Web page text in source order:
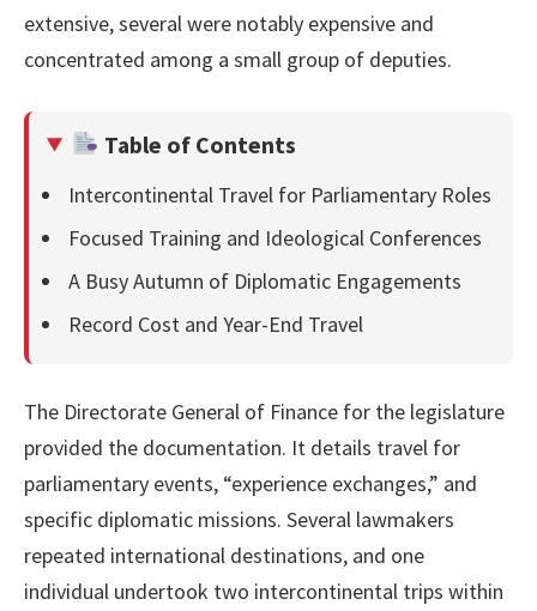
extensive, several were notably expensive and
concentrated among a small group of deputies.
Table of Contents
Intercontinental Travel for Parliamentary Roles
Focused Training and Ideological Conferences
A Busy Autumn of Diplomatic Engagements
Record Cost and Year-End Travel
The Directorate General of Finance for the legislature
provided the documentation. It details travel for
parliamentary events, “experience exchanges,” and
specific diplomatic missions. Several lawmakers
repeated international destinations, and one
individual undertook two intercontinental trips within